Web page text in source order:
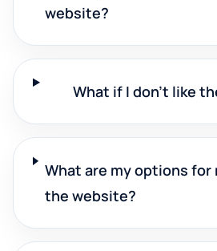
website?
What if I don't like
What are my options for
the website?